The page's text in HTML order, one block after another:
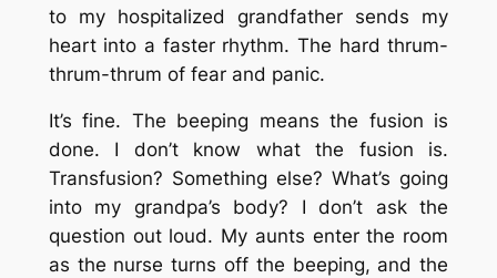
to my hospitalized grandfather sends my
heart into a faster rhythm. The hard thrum-
thrum-thrum of fear and panic.
It’s fine. The beeping means the fusion is
done. I don’t know what the fusion is.
Transfusion? Something else? What’s going
into my grandpa’s body? I don’t ask the
question out loud. My aunts enter the room
as the nurse turns off the beeping, and the